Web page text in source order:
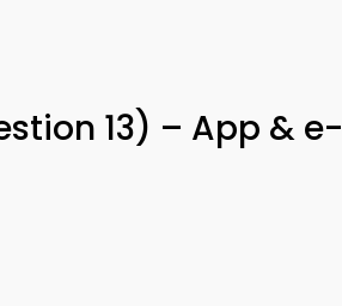
13) – App & e-